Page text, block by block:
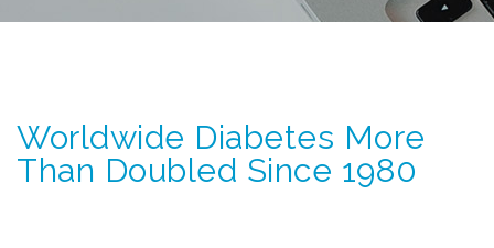
Worldwide Diabetes More
Than Doubled Since 1980